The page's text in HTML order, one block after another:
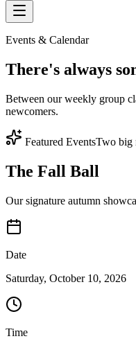
Events & Calendar
There's always
Between our weekly group
newcomers.
Featured EventsTwo big
The Fall Ball
Our signature autumn
Date
Saturday, October 10, 2026
Time